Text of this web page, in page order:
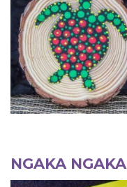
NGAKA NGAKA